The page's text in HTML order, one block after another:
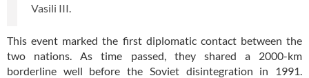
Vasili III.
This event marked the first diplomatic contact between the
two nations. As time passed, they shared a 2000-km
borderline well before the Soviet disintegration in 1991.